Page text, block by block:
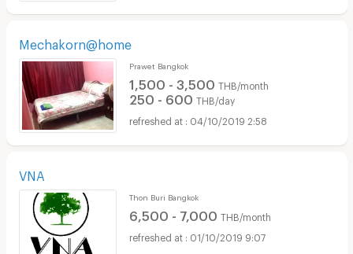
Mechakorn@home
Prawet Bangkok
1,500 - 3,500 THB/month
250 - 600 THB/day
04/10/2019 2:58
VNA
Thon Buri Bangkok
6,500 - 7,000 THB/month
01/10/2019 9:07